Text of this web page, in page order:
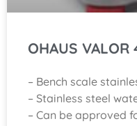
OHAUS
– Bench scale
– Stainless steel
– Can be approved